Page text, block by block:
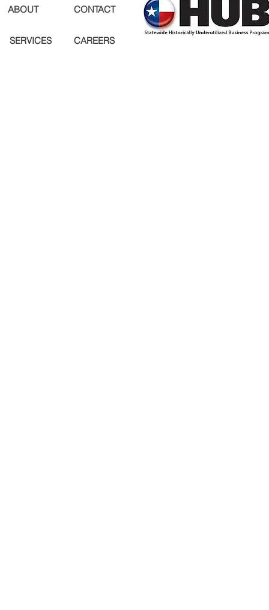
ABOUT CONTACT
SERVICES CAREERS